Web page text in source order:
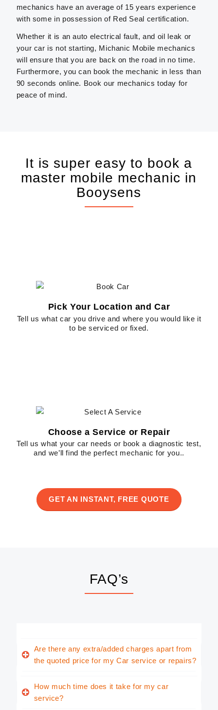
mechanics have an average of 15 years experience
with some in possession of Red Seal certification.
Whether it is an auto electrical fault, and oil leak or
your car is not starting, Michanic Mobile mechanics
will ensure that you are back on the road in no time.
Furthermore, you can book the mechanic in less than
90 seconds online. Book our mechanics today for
peace of mind.
It is super easy to book a
master mobile mechanic in
Booysens
Pick Your Location and Car
Tell us what car you drive and where you would like it
to be serviced or fixed.
Choose a Service or Repair
Tell us what your car needs or book a diagnostic test,
and we’ll find the perfect mechanic for you..
GET AN INSTANT, FREE QUOTE
FAQ’s
Are there any extra/added charges apart from
the quoted price for my Car service or repairs?
How much time does it take for my car
service?